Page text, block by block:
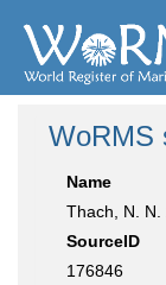
WoRMS
Name
Thach, N. N.
SourceID
176846